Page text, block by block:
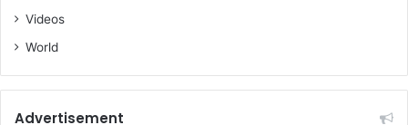
Videos
World
Advertisement